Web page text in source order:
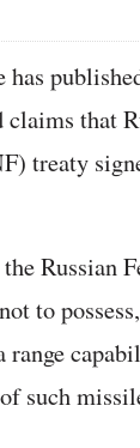
that
treaty
Russian
to
such